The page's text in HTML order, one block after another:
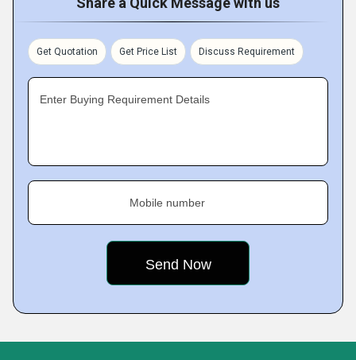
Get Quotation Get Price List Discuss Requirement
Enter Buying Requirement Details
Mobile number